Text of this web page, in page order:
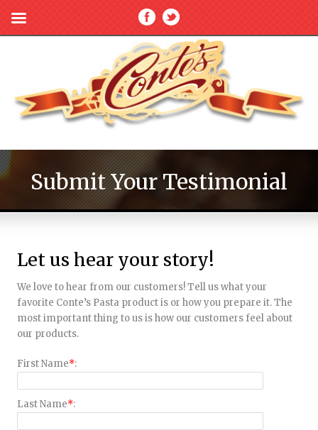
Submit Your Testimonial
Let us hear your story!
We love to hear from our customers! Tell us what your
favorite Conte’s Pasta product is or how you prepare it. The
most important thing to us is how our customers feel about
our products.
First Name*:
Last Name*: